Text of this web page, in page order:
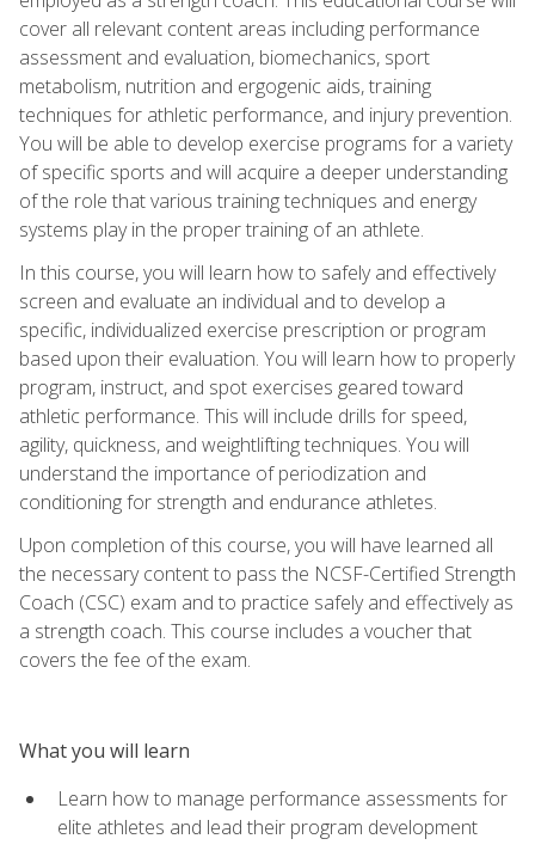
cover all relevant content areas including performance
assessment and evaluation, biomechanics, sport
metabolism, nutrition and ergogenic aids, training
techniques for athletic performance, and injury prevention.
You will be able to develop exercise programs for a variety
of specific sports and will acquire a deeper understanding
of the role that various training techniques and energy
systems play in the proper training of an athlete.
In this course, you will learn how to safely and effectively
screen and evaluate an individual and to develop a
specific, individualized exercise prescription or program
based upon their evaluation. You will learn how to properly
program, instruct, and spot exercises geared toward
athletic performance. This will include drills for speed,
agility, quickness, and weightlifting techniques. You will
understand the importance of periodization and
conditioning for strength and endurance athletes.
Upon completion of this course, you will have learned all
the necessary content to pass the NCSF-Certified Strength
Coach (CSC) exam and to practice safely and effectively as
a strength coach. This course includes a voucher that
covers the fee of the exam.
What you will learn
Learn how to manage performance assessments for
elite athletes and lead their program development